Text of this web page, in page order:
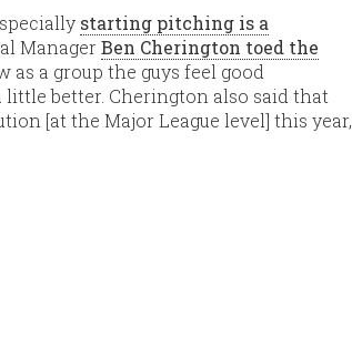
starting pitching is a
ManagerBen Cherington toed the
a group the guys feel good
better. Cherington also said that
[at the Major League level] this year,